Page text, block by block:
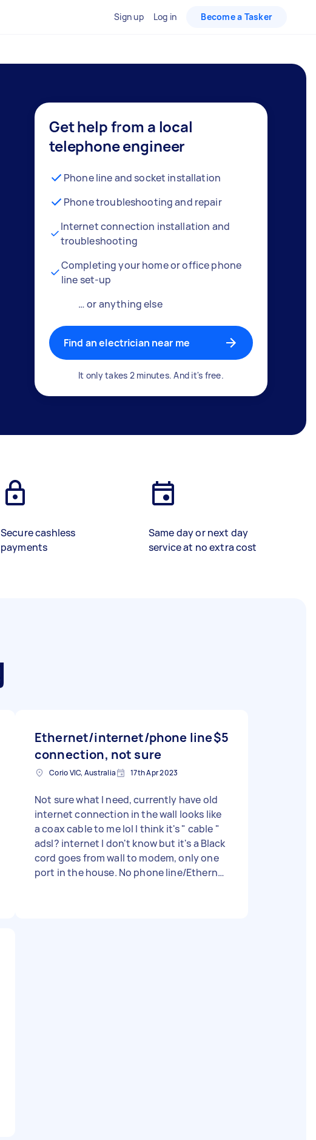
Sign up Log in Become a Tasker
Get help from a local
telephone engineer
Phone line and socket installation
Phone troubleshooting and repair
Internet connection installation and
troubleshooting
Completing your home or office phone
line set-up
… or anything else
Find an electrician near me
It only takes 2 minutes. And it's free.
Secure cashless
payments
Same day or next day
service at no extra cost
Ethernet/internet/phone line
connection, not sure
$5
Corio VIC, Australia 17th Apr 2023
Not sure what I need, currently have old
internet connection in the wall looks like
a coax cable to me lol I think it's " cable "
adsl? internet I don't know but it's a Black
cord goes from wall to modem, only one
port in the house. No phone line/Ethernet